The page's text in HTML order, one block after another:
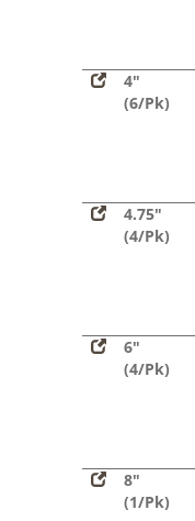
4"
(6/Pk)
4.75"
(4/Pk)
6"
(4/Pk)
8"
(1/Pk)